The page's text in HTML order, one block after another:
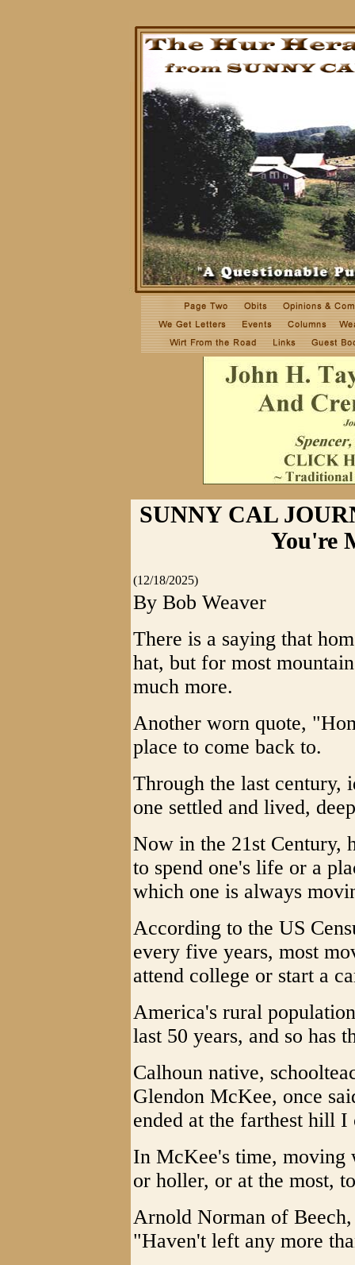
SUNNY CAL
You're
(12/18/2025)
By Bob Weaver
There is a saying that
hat, but for most
much more.
Another worn quote,
place to come back to.
Through the last century,
one settled and lived,
Now in the 21st Century,
to spend one's life or a
which one is always
According to the US
every five years, most
attend college or start a
America's rural
last 50 years, and so has
Calhoun native,
Glendon McKee, once
ended at the farthest hill
In McKee's time, moving
or holler, or at the most,
Arnold Norman of
"Haven't left any more